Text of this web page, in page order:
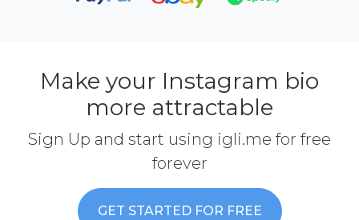
Make your Instagram bio
more attractable
Sign Up and start using igli.me for free
forever
GET STARTED FOR FREE